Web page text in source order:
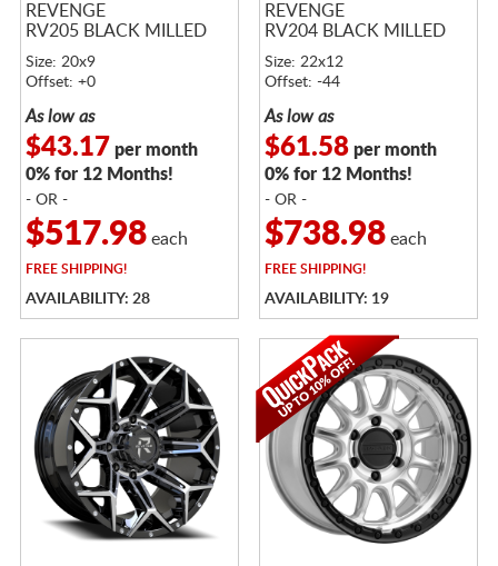
REVENGE
RV205 BLACK MILLED
Size: 20x9
Offset: +0
As low as
$43.17 per month
0% for 12 Months!
- OR -
$517.98each
FREESHIPPING!
AVAILABILITY: 28
REVENGE
RV204 BLACK MILLED
Size: 22x12
Offset: -44
As low as
$61.58per month
0% for 12 Months!
- OR -
$738.98each
FREESHIPPING!
AVAILABILITY: 19